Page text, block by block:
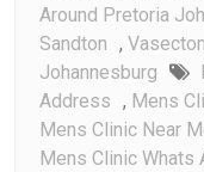
Around Pretoria
Sandton ,
Johannesburg
Address , Mens
Mens Clinic Near
Mens Clinic Whats